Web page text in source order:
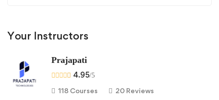
Your Instructors
Prajapati
4.95/5
118 Courses
20 Reviews